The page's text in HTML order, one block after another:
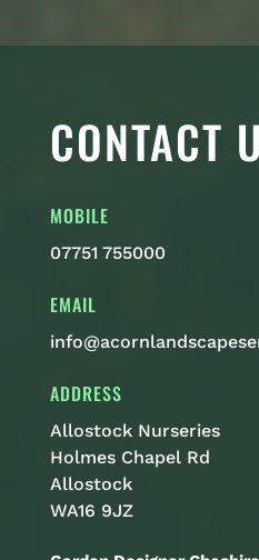
CONTACT
MOBILE
07751 755000
EMAIL
ADDRESS
Allostock Nurseries
Holmes Chapel Rd
Allostock
WA16 9JZ